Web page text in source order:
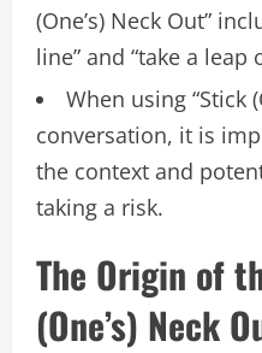
(One’s) Neck Out”
line” and “take a leap
When using “Stick
conversation, it is
the context and
taking a risk.
The Origin of
(One’s) Neck